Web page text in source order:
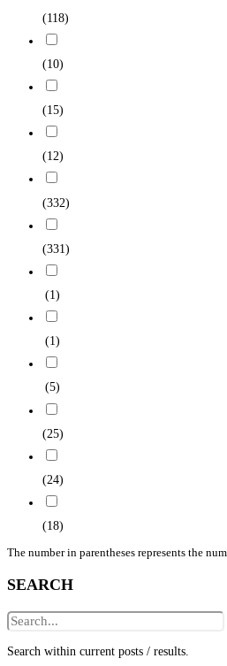
(118)
(10)
(15)
(12)
(332)
(331)
(1)
(1)
(5)
(25)
(24)
(18)
The number in parentheses represents the
SEARCH
Search within current posts / results.